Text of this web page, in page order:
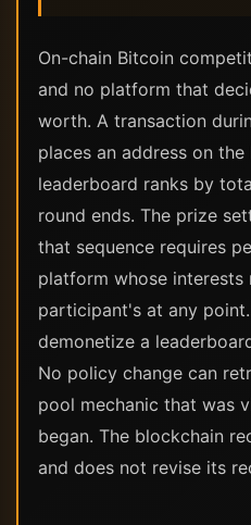
On-chain Bitcoin
and no platform that
worth. A transaction
places an address on
leaderboard ranks by
round ends. The prize
that sequence requires
platform whose
participant's at any
demonetize a
No policy change can
pool mechanic that was
began. The blockchain
and does not revise its